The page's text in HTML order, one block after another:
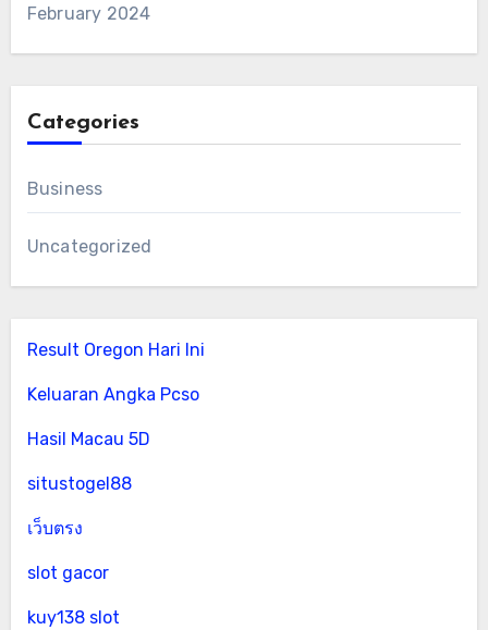
February 2024
Categories
Business
Uncategorized
Result Oregon Hari Ini
Keluaran Angka Pcso
Hasil Macau 5D
situstogel88
เว็บตรง
slot gacor
kuy138 slot